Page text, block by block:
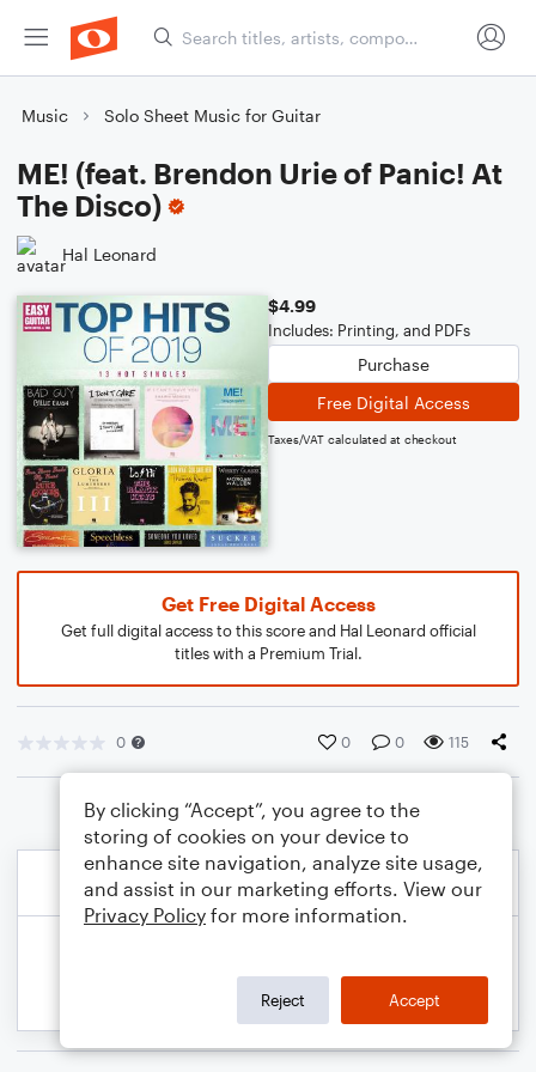
Music Solo Sheet Music for Guitar
ME! (feat. Brendon Urie of Panic! At
The Disco)
Hal Leonard
$4.99
Includes: Printing, and PDFs
Purchase
Free Digital Access
Taxes/VAT calculated at checkout
Get Free Digital Access
Get full digital access to this score and Hal Leonard official
titles with a Premium Trial.
0 0 0 115
By clicking “Accept”, you agree to the
storing of cookies on your device to
enhance site navigation, analyze site usage,
and assist in our marketing efforts. View our
Privacy Policy for more information.
Reject Accept